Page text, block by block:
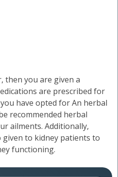
then you are given a
are prescribed for
have opted for An herbal
recommended herbal
ailments. Additionally,
given to kidney patients to
functioning.